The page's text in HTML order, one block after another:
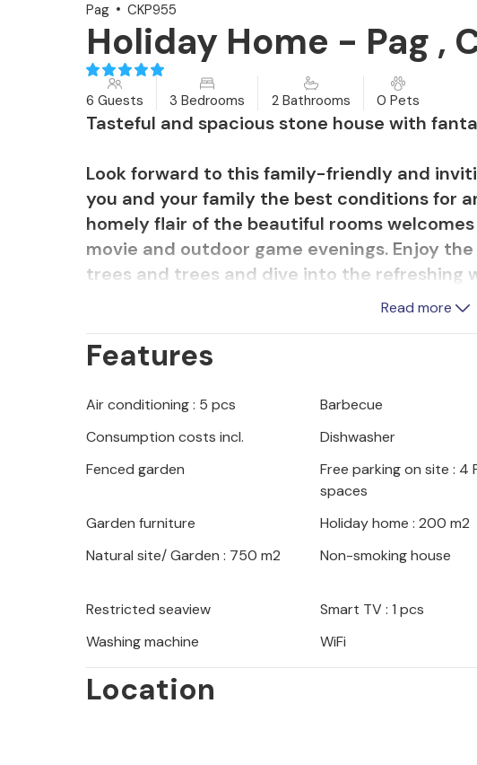
Pag
CKP955
Holiday Home - Pag ,
6 Guests 3 Bedrooms 2 Bathrooms 0 Pets
Tasteful and spacious stone house with
Look forward to this family-friendly and
you and your family the best conditions for
homely flair of the beautiful rooms
movie and outdoor game evenings. Enjoy
trees and trees and dive into the refreshing
run over your head or relax in the hammock
Pag will delight you with its secluded bays
connections to the mainland. Explore the
provided, where you can admire thousand-
neighboring islands of Rab, Cres or Losinj are
Read more
Features
Air conditioning : 5 pcs Barbecue
Consumption costs incl.
Dishwasher
Fenced garden
Free parking on site : 4
spaces
Garden furniture Holiday home : 200 m2
Natural site/ Garden : 750 m2
Non-smoking house
Restricted seaview
Smart TV : 1 pcs
Washing machine
WiFi
Location